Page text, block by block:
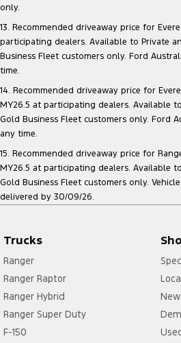
only.
13. Recommended driveaway price for
participating dealers. Available to Private
Business Fleet customers only. Ford
time.
14. Recommended driveaway price for
MY26.5 at participating dealers. Available
Gold Business Fleet customers only. Ford
any time.
15. Recommended driveaway price for
MY26.5 at participating dealers. Available
Gold Business Fleet customers only.
delivered by 30/09/26.
Trucks
Ranger
Ranger Raptor
Ranger Hybrid
Ranger Super Duty
F-150